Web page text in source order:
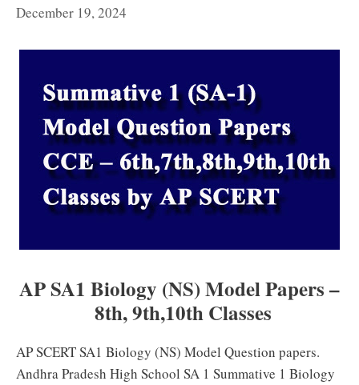
December 19, 2024
AP SA1 Biology (NS) Model Papers –
8th, 9th,10th Classes
AP SCERT SA1 Biology (NS) Model Question papers.
Andhra Pradesh High School SA 1 Summative 1 Biology